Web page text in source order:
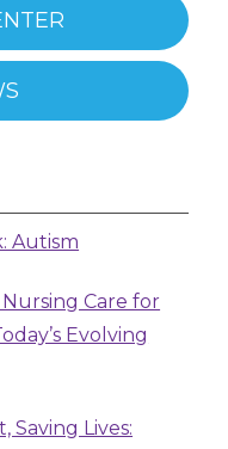
Autism
Care for
Evolving
Saving Lives: